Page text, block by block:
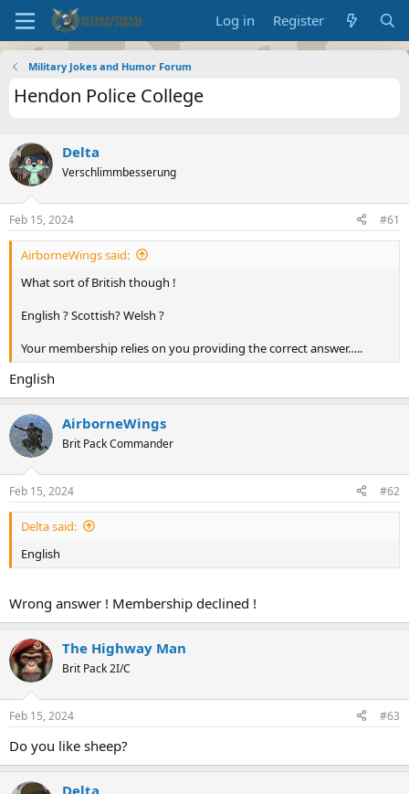
Log in Register
Military Jokes and Humor Forum
Hendon Police College
Delta
Verschlimmbesserung
Feb 15, 2024 #61
AirborneWings said:
What sort of British though !
English ? Scottish? Welsh ?
Your membership relies on you providing the correct answer…..
English
AirborneWings
Brit Pack Commander
Feb 15, 2024 #62
Delta said:
English
Wrong answer ! Membership declined !
The Highway Man
Brit Pack 2I/C
Feb 15, 2024 #63
Do you like sheep?
Delta